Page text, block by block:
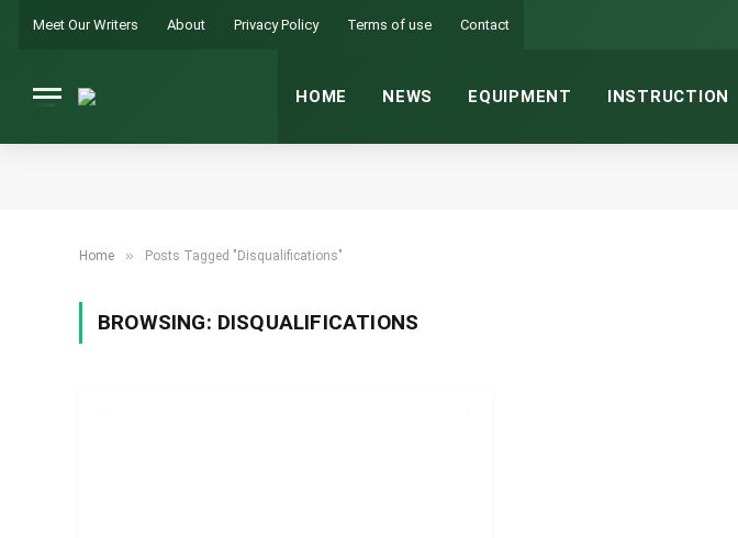
Meet Our Writers About Privacy Policy Terms of use Contact
HOME NEWS EQUIPMENT INSTRUCTION
Home » Posts Tagged "Disqualifications"
BROWSING: DISQUALIFICATIONS